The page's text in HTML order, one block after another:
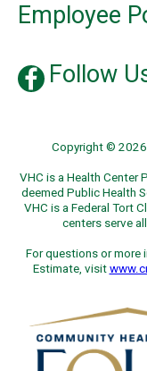
Employee
Follow
Copyright © 2026
VHC is a Health Center
deemed Public Health
VHC is a Federal Tort
centers serve
For questions or more
Estimate, visit